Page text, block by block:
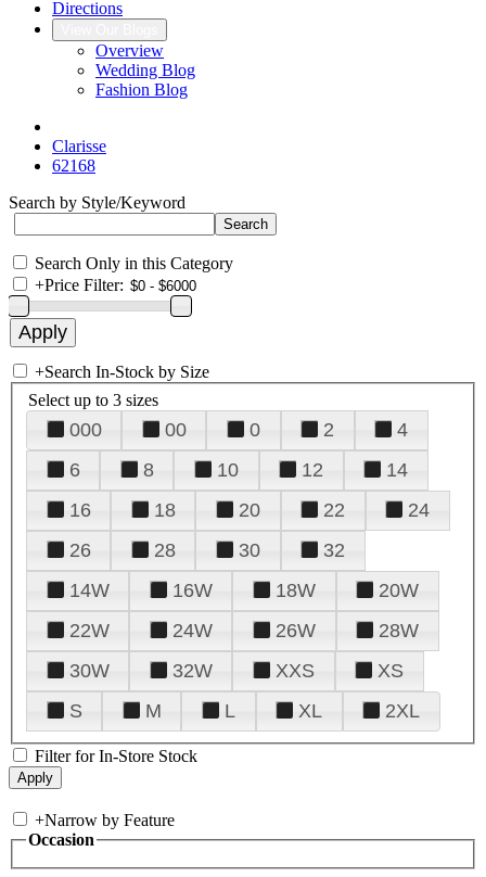
Directions
Overview
Wedding Blog
Fashion Blog
Clarisse
62168
Search by Style/Keyword
Search Only in this Category
+Price Filter:
+Search In-Stock by Size
Select up to 3 sizes
000 00 0 2
4
6
8 10 12
14
16
18 20 22
24
26
28 30
32
14W
16W 18W
20W
22W
24W 26W
28W
30W
32W XXS
XS
S
M L XL 2XL
Filter for In-Store Stock
+Narrow by Feature
Occasion